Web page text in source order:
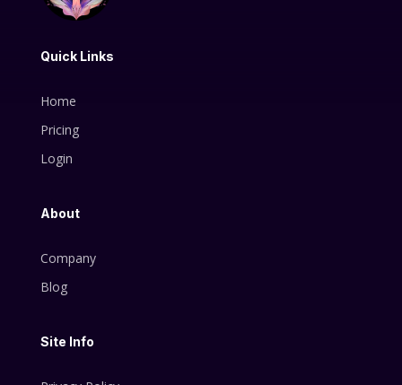
Quick Links
Home
Pricing
Login
About
Company
Blog
Site Info